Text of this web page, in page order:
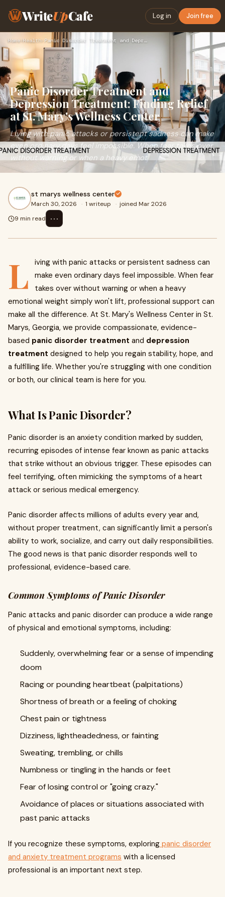
WriteUpCafe Log in Join free
Home›Health› Panic Disorder Treatment and Depression Treatment: Finding R…
Panic Disorder Treatment and
Depression Treatment: Finding Relief
at St. Mary's Wellness Center
Living with panic attacks or persistent sadness can make
even ordinary days feel impossible. When fear takes over
without warning or when a heavy emot
st marys wellness center
March 30, 2026 · 1 writeup · joined Mar 2026
9 min read
⋯
L
iving with panic attacks or persistent sadness can
make even ordinary days feel impossible. When fear
takes over without warning or when a heavy
emotional weight simply won't lift, professional support can
make all the difference. At St. Mary's Wellness Center in St.
Marys, Georgia, we provide compassionate, evidence-
based panic disorder treatment and depression
treatment designed to help you regain stability, hope, and
a fulfilling life. Whether you're struggling with one condition
or both, our clinical team is here for you.
What Is Panic Disorder?
Panic disorder is an anxiety condition marked by sudden,
recurring episodes of intense fear known as panic attacks
that strike without an obvious trigger. These episodes can
feel terrifying, often mimicking the symptoms of a heart
attack or serious medical emergency.
Panic disorder affects millions of adults every year and,
without proper treatment, can significantly limit a person's
ability to work, socialize, and carry out daily responsibilities.
The good news is that panic disorder responds well to
professional, evidence-based care.
Common Symptoms of Panic Disorder
Panic attacks and panic disorder can produce a wide range
of physical and emotional symptoms, including:
Suddenly, overwhelming fear or a sense of impending
doom
Racing or pounding heartbeat (palpitations)
Shortness of breath or a feeling of choking
Chest pain or tightness
Dizziness, lightheadedness, or fainting
Sweating, trembling, or chills
Numbness or tingling in the hands or feet
Fear of losing control or "going crazy."
Avoidance of places or situations associated with
past panic attacks
If you recognize these symptoms, exploring panic disorder
and anxiety treatment programs with a licensed
professional is an important next step.